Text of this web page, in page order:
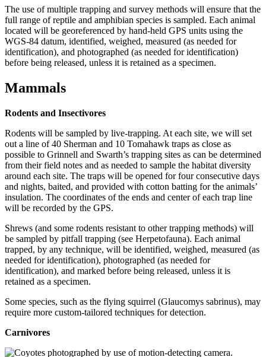
The use of multiple trapping and survey methods will ensure that the
full range of reptile and amphibian species is sampled. Each animal
located will be georeferenced by hand-held GPS units using the
WGS-84 datum, identified, weighed, measured (as needed for
identification), and photographed (as needed for identification)
before being released, unless it is retained as a specimen.
Mammals
Rodents and Insectivores
Rodents will be sampled by live-trapping. At each site, we will set
out a line of 40 Sherman and 10 Tomahawk traps as close as
possible to Grinnell and Swarth’s trapping sites as can be determined
from their field notes and as needed to sample the habitat diversity
around each site. The traps will be opened for four consecutive days
and nights, baited, and provided with cotton batting for the animals’
insulation. The coordinates of the ends and center of each trap line
will be recorded by the GPS.
Shrews (and some rodents resistant to other trapping methods) will
be sampled by pitfall trapping (see Herpetofauna). Each animal
trapped, by any technique, will be identified, weighed, measured (as
needed for identification), photographed (as needed for
identification), and marked before being released, unless it is
retained as a specimen.
Some species, such as the flying squirrel (Glaucomys sabrinus), may
require more custom-tailored techniques for detection.
Carnivores